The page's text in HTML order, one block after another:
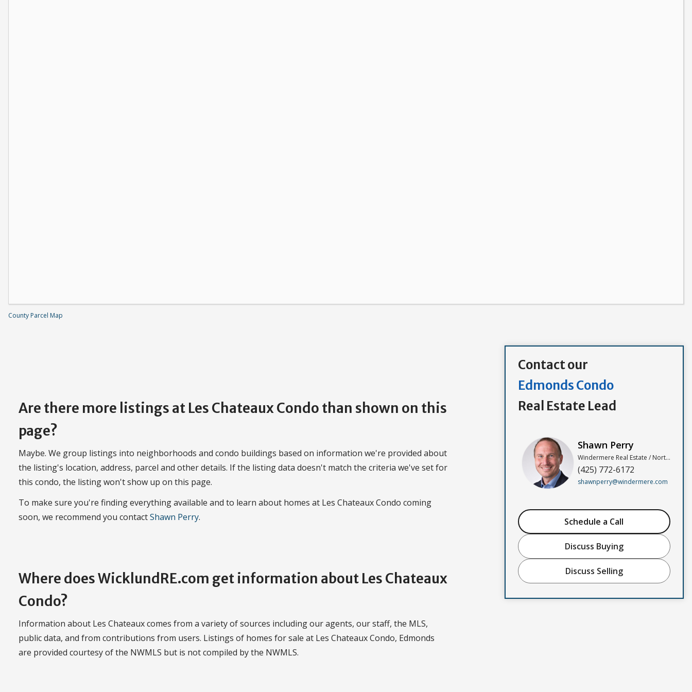
County Parcel Map
Are there more listings at Les Chateaux Condo than shown on this
page?
Maybe. We group listings into neighborhoods and condo buildings based on information we're provided about
the listing's location, address, parcel and other details. If the listing data doesn't match the criteria we've set for
this condo, the listing won't show up on this page.
To make sure you're finding everything available and to learn about homes at Les Chateaux Condo coming
soon, we recommend you contactShawn Perry.
Where does WicklundRE.com get information about Les Chateaux
Condo?
Information about Les Chateaux comes from a variety of sources including our agents, our staff, the MLS,
public data, and from contributions from users. Listings of homes for sale at Les Chateaux Condo, Edmonds
are provided courtesy of the NWMLS but is not compiled by the NWMLS.
Contact our
Edmonds Condo
Real Estate Lead
Shawn Perry
Windermere Real Estate / North, Inc
(425) 772-6172
shawnperry@windermere.com
Schedule a Call
Discuss Buying
Discuss Selling